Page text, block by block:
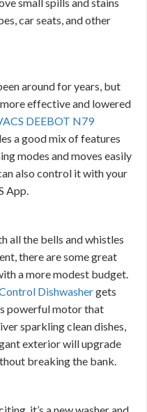
car seats, and other
around for years, but
effective and lowered
DEEBOT N79
a good mix of features
modes and moves easily
also control it with your
App.
all the bells and whistles
there are some great
a more modest budget.
Dishwashergets
powerful motor that
sparkling clean dishes,
exterior will upgrade
breaking the bank.